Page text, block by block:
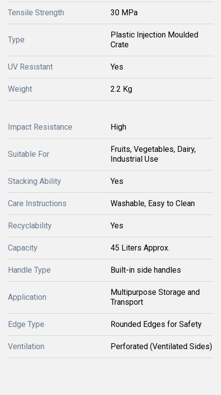
Tensile Strength 30 MPa
Type
Plastic Injection Moulded
Crate
UV Resistant Yes
Weight 2.2 Kg
Impact Resistance High
Suitable For
Fruits, Vegetables, Dairy,
Industrial Use
Stacking Ability Yes
Care Instructions Washable, Easy to Clean
Recyclability Yes
Capacity 45 Liters Approx.
Handle Type Built-in side handles
Application
Multipurpose Storage and
Transport
Edge Type Rounded Edges for Safety
Ventilation Perforated (Ventilated Sides)